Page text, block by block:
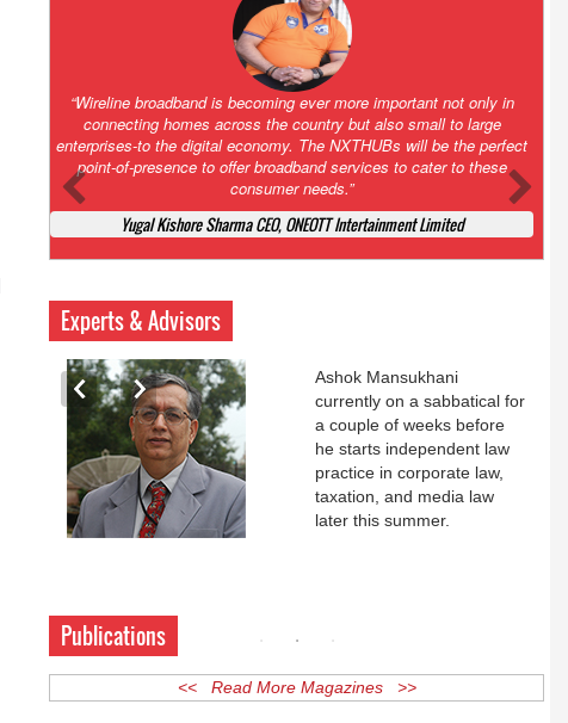
Amazing and grim battle for survival. Guess it will end up in Supreme
Court. All that NCLT asked Zee to do was to file a reply to Invesco
petition for a EGM. Now this is getting too serious. So far Invesco
has been hammered for demanding an EGM. What is Zee upto?
Ofcourse my lawyer community knows better!
Ashok Mansukhani, Corporate Law and Media Law Advocate at
Ashokmansukhani Associates
Experts & Advisors
Ashok Mansukhani
currently on a sabbatical for
a couple of weeks before
he starts independent law
practice in corporate law,
taxation, and media law
Publications
<< Read More Magazines >>